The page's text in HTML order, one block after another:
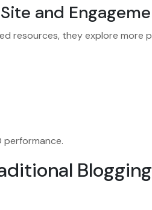
and
resources, they explore more
performance.
Blogging